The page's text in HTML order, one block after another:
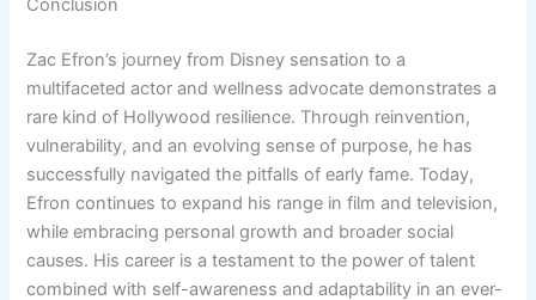
Conclusion
Zac Efron’s journey from Disney sensation to a
multifaceted actor and wellness advocate demonstrates a
rare kind of Hollywood resilience. Through reinvention,
vulnerability, and an evolving sense of purpose, he has
successfully navigated the pitfalls of early fame. Today,
Efron continues to expand his range in film and television,
while embracing personal growth and broader social
causes. His career is a testament to the power of talent
combined with self-awareness and adaptability in an ever-